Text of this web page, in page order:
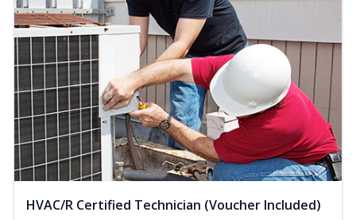
HVAC/R Certified Technician (Voucher Included)